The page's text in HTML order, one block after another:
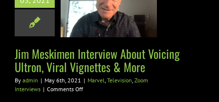
Viral
& More
Jim Meskimen Interview About Voicing
Ultron, Viral Vignettes & More
By admin | May 6th, 2021 | Marvel, Television, Zoom
Interviews | Comments Offon